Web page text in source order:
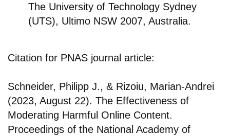
The University of Technology Sydney
(UTS), Ultimo NSW 2007, Australia.
Citation for PNAS journal article:
Schneider, Philipp J., & Rizoiu, Marian-Andrei
(2023, August 22). The Effectiveness of
Moderating Harmful Online Content.
Proceedings of the National Academy of